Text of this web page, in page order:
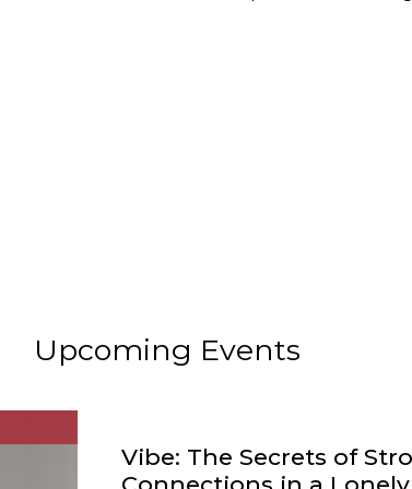
Upcoming Events
Vibe: The Secrets of